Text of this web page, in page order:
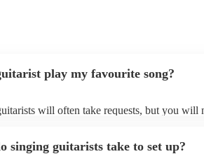
play my favourite song?
will often take requests, but you will
guitarist's song list on their Encore profile.
singing guitarists take to set up?